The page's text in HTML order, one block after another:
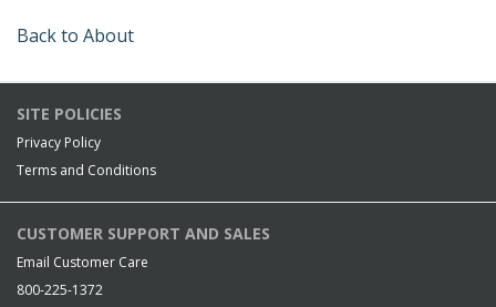
Back to About
SITE POLICIES
Privacy Policy
Terms and Conditions
CUSTOMER SUPPORT AND SALES
Email Customer Care
800-225-1372